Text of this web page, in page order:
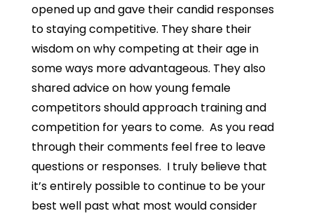
opened up and gave their candid responses
to staying competitive. They share their
wisdom on why competing at their age in
some ways more advantageous. They also
shared advice on how young female
competitors should approach training and
competition for years to come. As you read
through their comments feel free to leave
questions or responses. I truly believe that
it’s entirely possible to continue to be your
best well past what most would consider